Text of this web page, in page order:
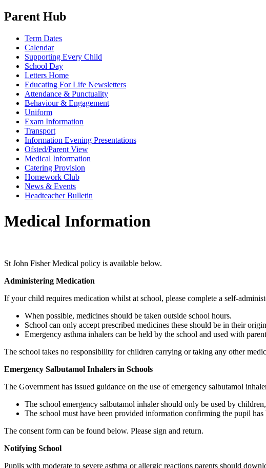
Parent Hub
Term Dates
Calendar
Supporting Every Child
School Day
Letters Home
Educating For Life Newsletters
Attendance & Punctuality
Behaviour & Engagement
Uniform
Exam Information
Transport
Information Evening Presentations
Ofsted/Parent View
Medical Information
Catering Provision
Homework Club
News & Events
Headteacher Bulletin
Medical Information
St John Fisher Medical policy is available below.
Administering Medication
If your child requires medication whilst at school, please complete a self-
When possible, medicines should be taken outside school hours.
School can only accept prescribed medicines these should be in their
Emergency asthma inhalers can be held by the school and used with
The school takes no responsibility for children carrying or taking any other
Emergency Salbutamol Inhalers in Schools
The Government has issued guidance on the use of emergency salbutamol
The school emergency salbutamol inhaler should only be used by
The school must have been provided information confirming the pupil
The consent form can be found below. Please sign and return.
Notifying School
Pupils with moderate to severe asthma or allergic reactions parents should